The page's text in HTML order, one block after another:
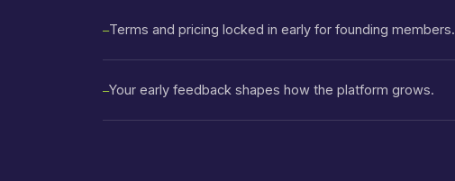
—Terms and pricing locked in early for founding members.
—Your early feedback shapes how the platform grows.